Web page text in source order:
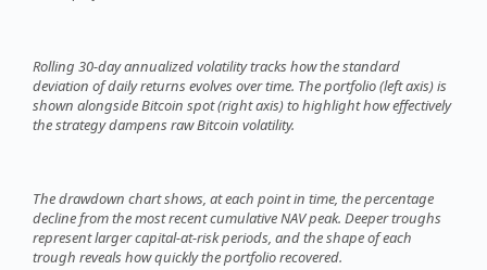
Rolling 30-day annualized volatility tracks how the standard
deviation of daily returns evolves over time. The portfolio (left axis) is
shown alongside Bitcoin spot (right axis) to highlight how effectively
the strategy dampens raw Bitcoin volatility.
The drawdown chart shows, at each point in time, the percentage
decline from the most recent cumulative NAV peak. Deeper troughs
represent larger capital-at-risk periods, and the shape of each
trough reveals how quickly the portfolio recovered.